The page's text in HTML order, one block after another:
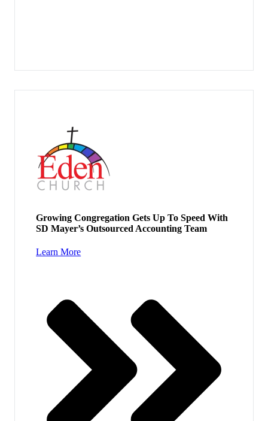
Growing Congregation Gets Up To Speed With
SD Mayer’s Outsourced Accounting Team
Learn More